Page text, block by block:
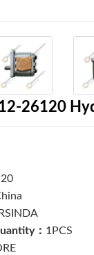
26120
： 1PCS